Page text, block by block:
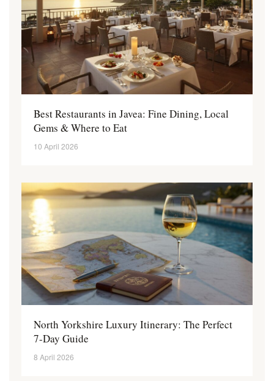
Best Restaurants in Javea: Fine Dining, Local
Gems & Where to Eat
10 April 2026
North Yorkshire Luxury Itinerary: The Perfect
7-Day Guide
8 April 2026